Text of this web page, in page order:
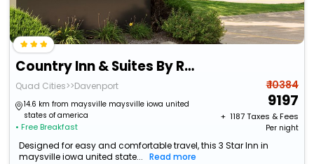
Country Inn & Suites By Radisson, Davenport - Quad Cities
Quad Cities>>Davenport
14.6 km from maysville maysville iowa united
states of america
• Free Breakfast
₹ 10384
9197
+ ₹ 1187Taxes & Fees
Per night
Designed for easy and comfortable travel, this 3 Star Inn in
maysville iowa united state...
Read more